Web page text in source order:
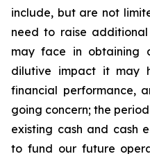
include, but are not
need to raise
may face in obtaining
dilutive impact it may
financial performance,
going concern; the
existing cash and cash
to fund our future